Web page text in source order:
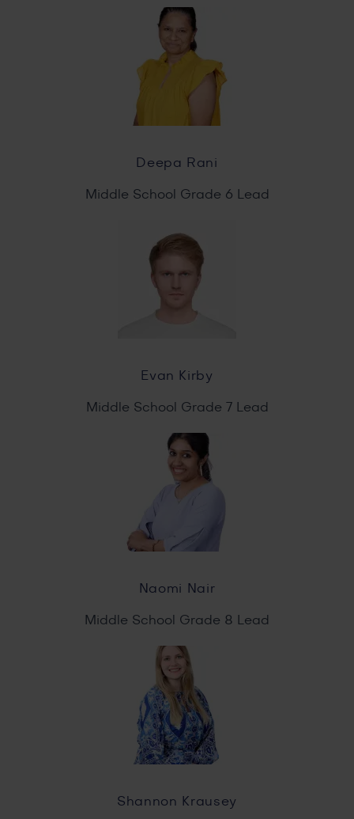
Deepa Rani
Middle School Grade 6 Lead
Evan Kirby
Middle School Grade 7 Lead
Naomi Nair
Middle School Grade 8 Lead
Shannon Krausey